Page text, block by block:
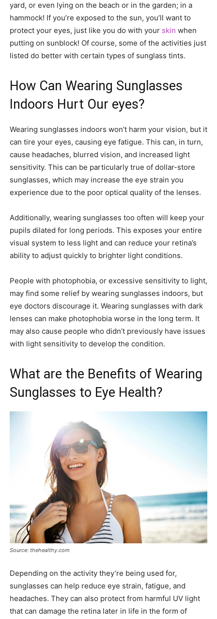
yard, or even lying on the beach or in the garden; in a
hammock! If you’re exposed to the sun, you’ll want to
protect your eyes, just like you do with your skin when
putting on sunblock! Of course, some of the activities just
listed do better with certain types of sunglass tints.
How Can Wearing Sunglasses
Indoors Hurt Our eyes?
Wearing sunglasses indoors won’t harm your vision, but it
can tire your eyes, causing eye fatigue. This can, in turn,
cause headaches, blurred vision, and increased light
sensitivity. This can be particularly true of dollar-store
sunglasses, which may increase the eye strain you
experience due to the poor optical quality of the lenses.
Additionally, wearing sunglasses too often will keep your
pupils dilated for long periods. This exposes your entire
visual system to less light and can reduce your retina’s
ability to adjust quickly to brighter light conditions.
People with photophobia, or excessive sensitivity to light,
may find some relief by wearing sunglasses indoors, but
eye doctors discourage it. Wearing sunglasses with dark
lenses can make photophobia worse in the long term. It
may also cause people who didn’t previously have issues
with light sensitivity to develop the condition.
What are the Benefits of Wearing
Sunglasses to Eye Health?
Source: thehealthy.com
Depending on the activity they’re being used for,
sunglasses can help reduce eye strain, fatigue, and
headaches. They can also protect from harmful UV light
that can damage the retina later in life in the form of